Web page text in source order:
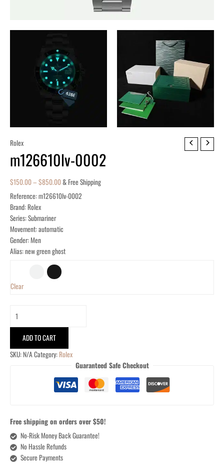
Rolex
m126610lv-0002
$150.00– $850.00& Free Shipping
Reference: m126610lv-0002
Brand: Rolex
Series: Submariner
Movement: automatic
Gender: Men
Alias: new green ghost
Clear
m126610lv-
0002
quantity
ADD TO CART
SKU: N/ACategory: Rolex
Guaranteed Safe Checkout
Free shipping on orders over $50!
No-Risk Money Back Guarantee!
No Hassle Refunds
Secure Payments